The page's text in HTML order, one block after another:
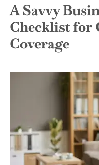
A Savvy
Checklist for
Coverage